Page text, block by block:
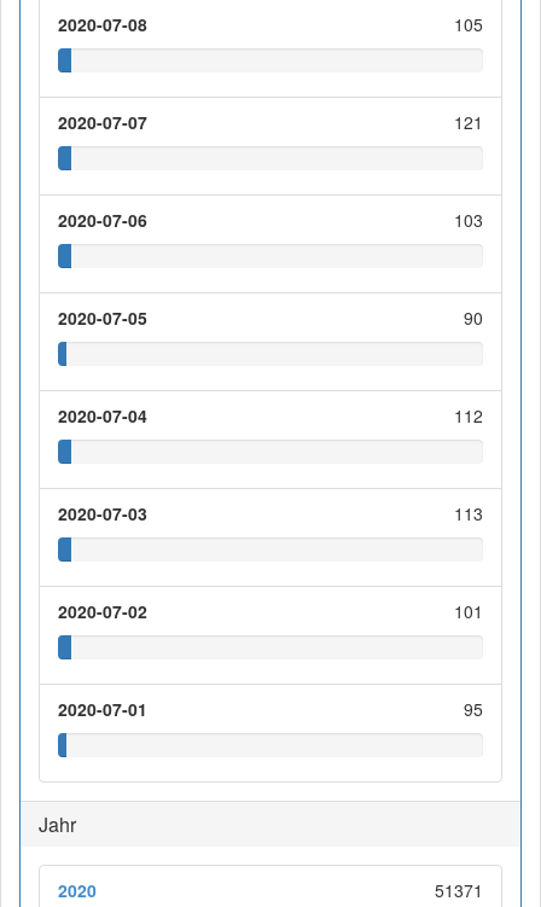
2020-07-08 105
2020-07-07 121
2020-07-06 103
2020-07-05 90
2020-07-04 112
2020-07-03 113
2020-07-02 101
2020-07-01 95
Jahr
2020 51371